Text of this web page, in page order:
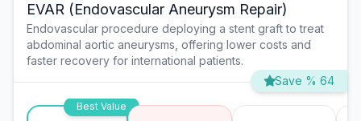
EVAR (Endovascular Aneurysm Repair)
Endovascular procedure deploying a stent graft to treat
abdominal aortic aneurysms, offering lower costs and
faster recovery for international patients.
Save % 64
Best Value